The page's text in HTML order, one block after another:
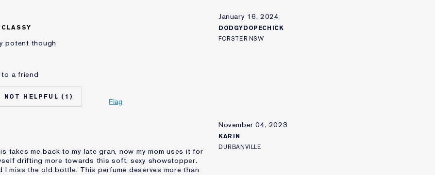
January 16, 2024
DODGYDOPECHICK
FORSTER NSW
potent though
45 - 54
Normal/Combination
to a friend
1
Flag
November 04, 2023
KARIN
DURBANVILLE
takes me back to my late gran, now my mom uses it for
drifting more towards this soft, sexy showstopper.
I miss the old bottle. This perfume deserves more than